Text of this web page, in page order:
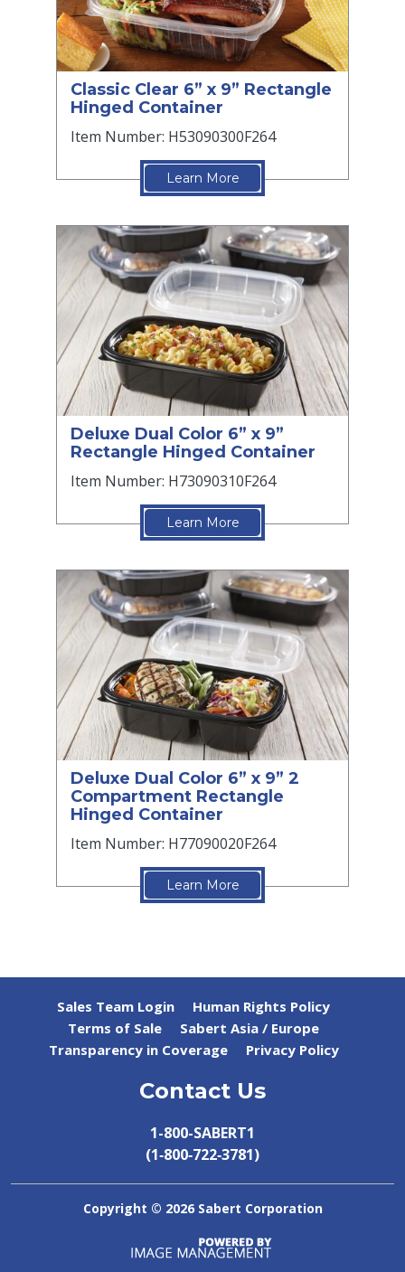
Classic Clear 6” x 9” Rectangle
Hinged Container
Item Number: H53090300F264
Learn More
Deluxe Dual Color 6” x 9”
Rectangle Hinged Container
Item Number: H73090310F264
Learn More
Deluxe Dual Color 6” x 9” 2
Compartment Rectangle
Hinged Container
Item Number: H77090020F264
Learn More
Sales Team Login
Human Rights Policy
Terms of Sale
Sabert Asia / Europe
Transparency in Coverage
Privacy Policy
Contact Us
1-800-SABERT1
(1‑800‑722‑3781)
Copyright © 2026 Sabert Corporation